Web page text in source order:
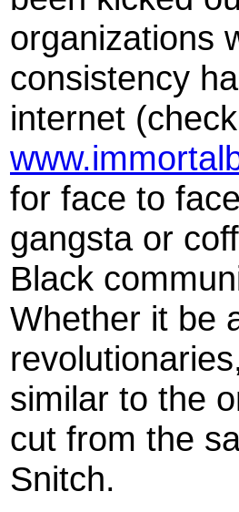
organizations
consistency
internet (check
for face to
gangsta or
Black
Whether it be
similar to the
cut from the
Snitch.